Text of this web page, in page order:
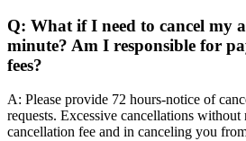
Q: What if I need to cancel my
minute? Am I responsible for
fees?
A: Please provide 72 hours-notice of
requests. Excessive cancellations
cancellation fee and in canceling you